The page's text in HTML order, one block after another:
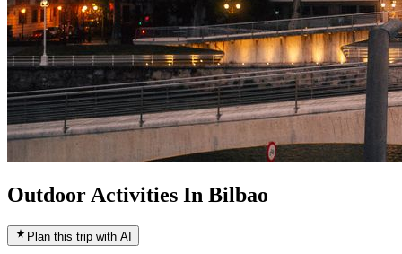
Outdoor Activities In Bilbao
Plan this trip with AI